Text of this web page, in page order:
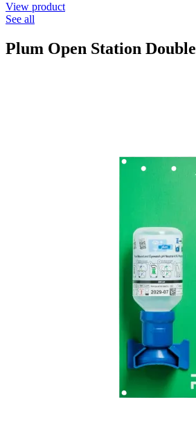
View product
See all
Plum Open Station Double